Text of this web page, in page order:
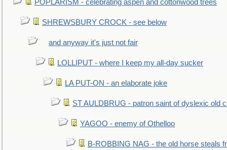
POPLARISM - celebrating aspen and cottonwood trees
SHREWSBURY CROCK - see below
and anyway it's just not fair
LOLLIPUT - where I keep my all-day sucker
LA PUT-ON - an elaborate joke
ST AULDBRUG - patron saint of dyslexic old
YAGOO - enemy of Othelloo
B-ROBBING NAG - the old horse steals